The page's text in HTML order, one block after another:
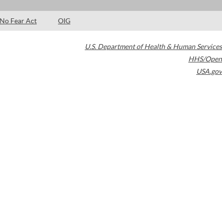
No Fear Act OIG
U.S. Department of Health & Human Services
HHS/Open
USA.gov